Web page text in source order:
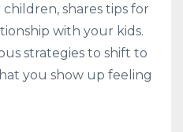
shares tips for
with your kids.
strategies to shift to
you show up feeling